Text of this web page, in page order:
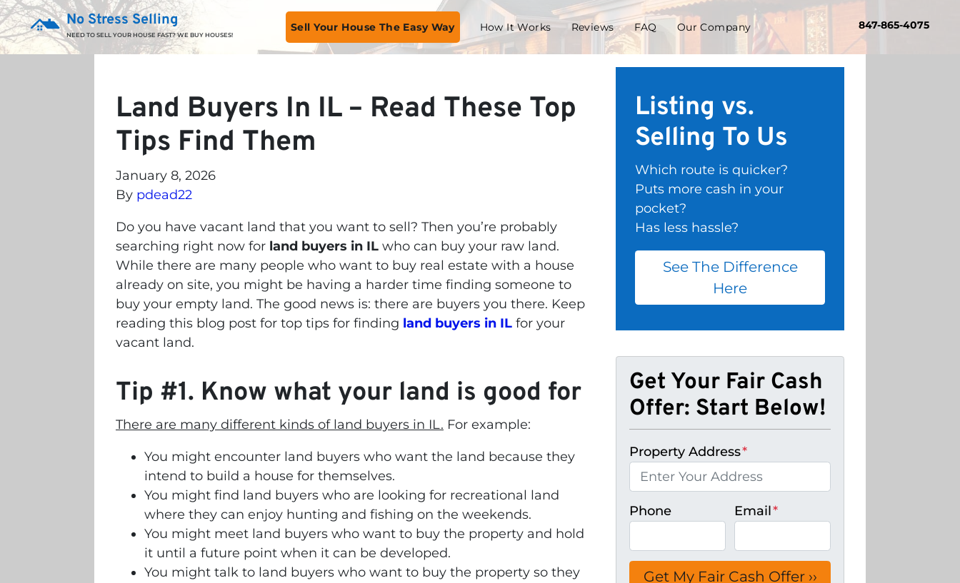
No Stress Selling
NEED TO SELL YOUR HOUSE FAST? WE BUY HOUSES!
Sell Your House The Easy Way How It Works Reviews FAQ Our Company 847-865-4075
Land Buyers In IL – Read These Top
Tips Find Them
January 8, 2026
By pdead22
Do you have vacant land that you want to sell? Then you’re probably
searching right now for land buyers in IL who can buy your raw land.
While there are many people who want to buy real estate with a house
already on site, you might be having a harder time finding someone to
buy your empty land. The good news is: there are buyers you there. Keep
reading this blog post for top tips for finding land buyers in IL for your
vacant land.
Tip #1. Know what your land is good for
There are many different kinds of land buyers in IL. For example:
You might encounter land buyers who want the land because they
intend to build a house for themselves.
You might find land buyers who are looking for recreational land
where they can enjoy hunting and fishing on the weekends.
You might meet land buyers who want to buy the property and hold
it until a future point when it can be developed.
You might talk to land buyers who want to buy the property so they
Listing vs.
Selling To Us
Which route is quicker?
Puts more cash in your
pocket?
Has less hassle?
See The Difference
Here
Get Your Fair Cash
Offer: Start Below!
Property Address*
Phone Email*